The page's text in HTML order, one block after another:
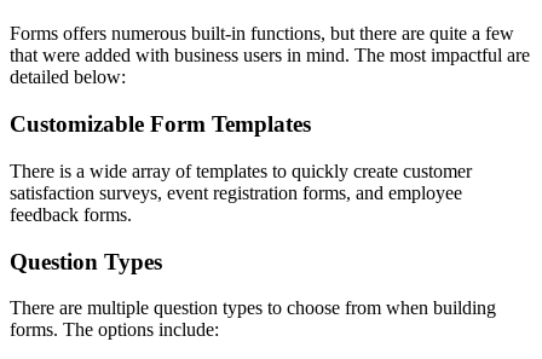
Forms offers numerous built-in functions, but there are quite a few
that were added with business users in mind. The most impactful are
detailed below:
Customizable Form Templates
There is a wide array of templates to quickly create customer
satisfaction surveys, event registration forms, and employee
feedback forms.
Question Types
There are multiple question types to choose from when building
forms. The options include: